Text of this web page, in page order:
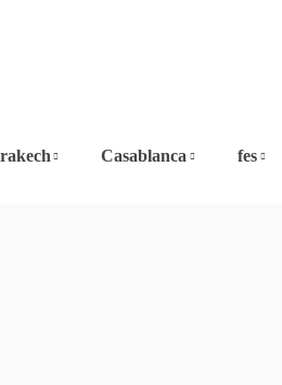
Casablanca fes